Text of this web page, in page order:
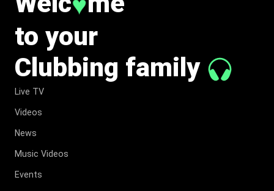
to your
Clubbing family
Live TV
Videos
News
Music Videos
Events